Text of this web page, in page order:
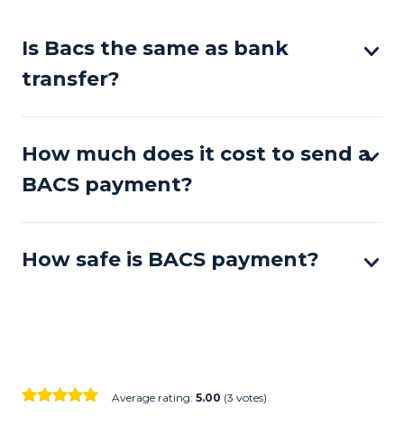
Is Bacs the same as bank
transfer?
How much does it cost to send a
BACS payment?
How safe is BACS payment?
Average rating: 5.00 (3 votes)